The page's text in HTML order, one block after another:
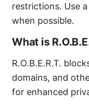
restrictions. Use
when possible.
What is
R.O.B.E.R.T.
domains, and
for enhanced